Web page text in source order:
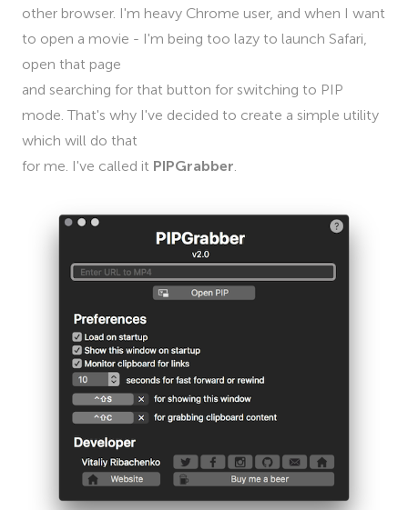
other browser. I'm heavy Chrome user, and when I want
to open a movie - I'm being too lazy to launch Safari,
open that page
and searching for that button for switching to PIP
mode. That's why I've decided to create a simple utility
which will do that
for me. I've called it PIPGrabber.